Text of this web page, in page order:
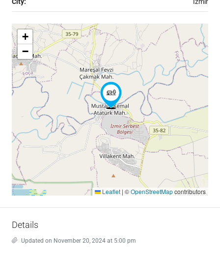
City: İzmir
+
−
Leaflet | ©OpenStreetMapcontributors
Details
Updated on November 20, 2024 at 5:00 pm